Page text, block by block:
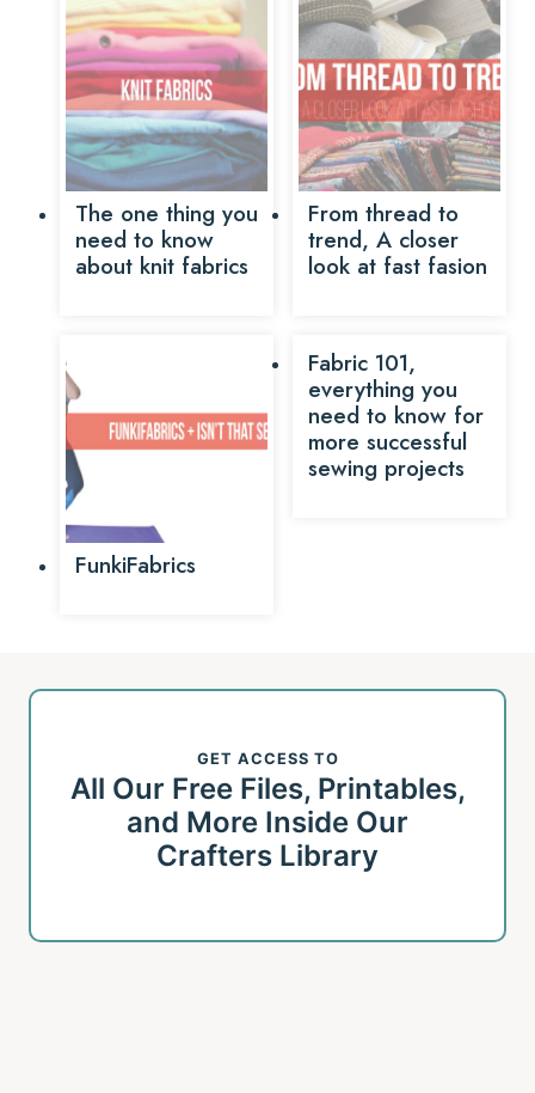
The one thing you
need to know
about knit fabrics
From thread to
trend, A closer
look at fast fasion
FunkiFabrics
Fabric 101,
everything you
need to know for
more successful
sewing projects
GET ACCESS TO
All Our Free Files, Printables,
and More Inside Our
Crafters Library